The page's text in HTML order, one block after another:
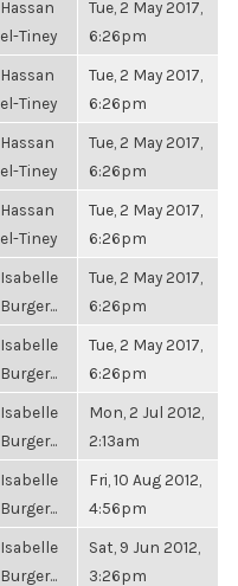
Hassan
el-Tiney
Tue, 2 May 2017,
6:26pm
Hassan
el-Tiney
Tue, 2 May 2017,
6:26pm
Hassan
el-Tiney
Tue, 2 May 2017,
6:26pm
Hassan
el-Tiney
Tue, 2 May 2017,
6:26pm
Isabelle
Burger...
Tue, 2 May 2017,
6:26pm
Isabelle
Burger...
Tue, 2 May 2017,
6:26pm
Isabelle
Burger...
Mon, 2 Jul 2012,
2:13am
Isabelle
Burger...
Fri, 10 Aug 2012,
4:56pm
Isabelle
Burger...
Sat, 9 Jun 2012,
3:26pm